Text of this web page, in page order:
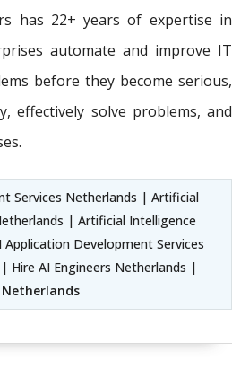
has 22+ years of expertise in
automate and improve IT
before they become serious,
effectively solve problems, and
Services Netherlands | Artificial
| Artificial Intelligence
Development Services
Hire AI Engineers Netherlands |